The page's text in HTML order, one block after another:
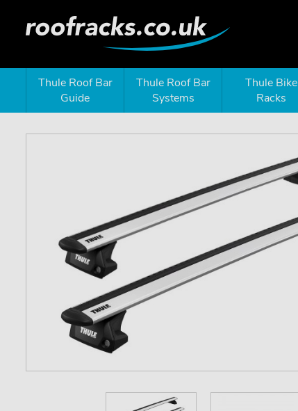
Thule Roof Bar
Guide
Thule Roof Bar
Systems
Thule Bike
Racks